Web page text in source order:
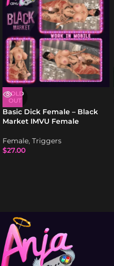
SOLD
OUT
Basic Dick Female – Black
Market IMVU Female
Female, Triggers
$27.00